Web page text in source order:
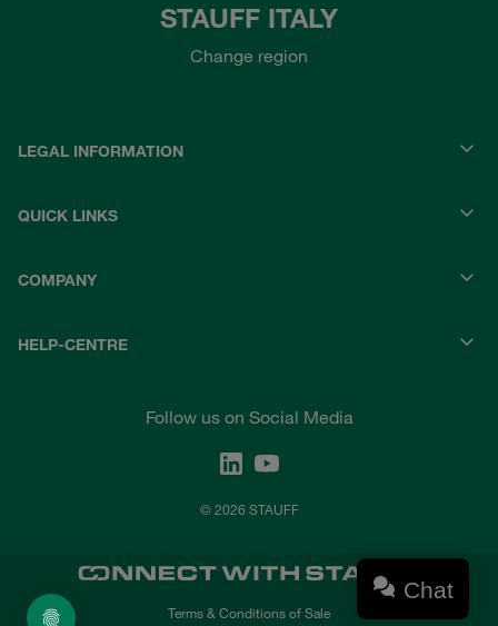
STAUFF ITALY
Change region
LEGAL INFORMATION
QUICK LINKS
COMPANY
HELP-CENTRE
Follow us on Social Media
© 2026 STAUFF
Terms & Conditions of Sale
Chat